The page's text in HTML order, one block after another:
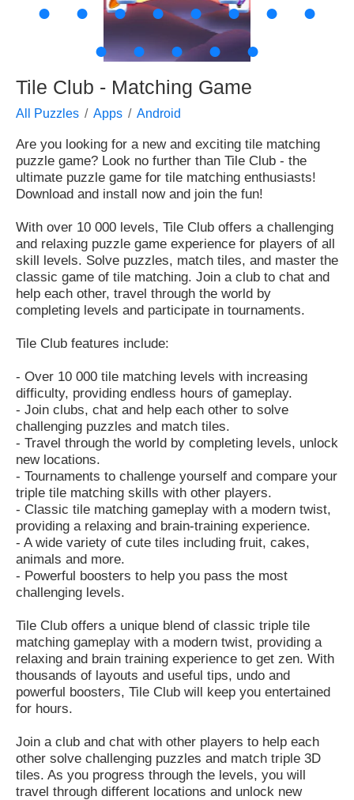
●
● ● ● ● ● ●
●
●
● ● ● ●
Tile Club - Matching Game
All Puzzles Apps Android
Are you looking for a new and exciting tile matching
puzzle game? Look no further than Tile Club - the
ultimate puzzle game for tile matching enthusiasts!
Download and install now and join the fun!
With over 10 000 levels, Tile Club offers a challenging
and relaxing puzzle game experience for players of all
skill levels. Solve puzzles, match tiles, and master the
classic game of tile matching. Join a club to chat and
help each other, travel through the world by
completing levels and participate in tournaments.
Tile Club features include:
- Over 10 000 tile matching levels with increasing
difficulty, providing endless hours of gameplay.
- Join clubs, chat and help each other to solve
challenging puzzles and match tiles.
- Travel through the world by completing levels, unlock
new locations.
- Tournaments to challenge yourself and compare your
triple tile matching skills with other players.
- Classic tile matching gameplay with a modern twist,
providing a relaxing and brain-training experience.
- A wide variety of cute tiles including fruit, cakes,
animals and more.
- Powerful boosters to help you pass the most
challenging levels.
Tile Club offers a unique blend of classic triple tile
matching gameplay with a modern twist, providing a
relaxing and brain training experience to get zen. With
thousands of layouts and useful tips, undo and
powerful boosters, Tile Club will keep you entertained
for hours.
Join a club and chat with other players to help each
other solve challenging puzzles and match triple 3D
tiles. As you progress through the levels, you will
travel through different locations and unlock new